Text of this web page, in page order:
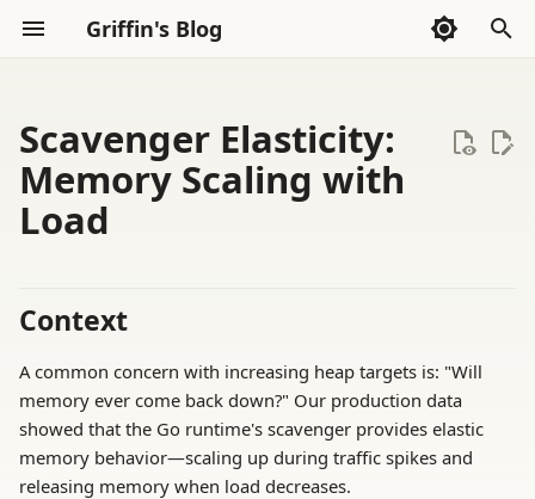
Griffin's Blog
n
i
t
i
z
i
Sections AI Code Agent(Codex)
Archive
2022
Categories
AI Exploration
LLVM
Math
Sections Whispers
Scavenger Elasticity:
Memory Scaling with
Load
Context
A common concern with increasing heap targets is: "Will
memory ever come back down?" Our production data
showed that the Go runtime's scavenger provides elastic
memory behavior—scaling up during traffic spikes and
releasing memory when load decreases.